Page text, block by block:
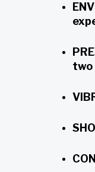
two